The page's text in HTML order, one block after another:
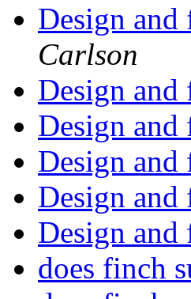
Design and
Carlson
Design and
Design and
Design and
Design and
Design and
does finch